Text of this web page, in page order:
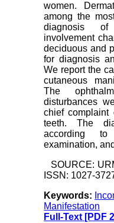
women.
among the
diagnosis
involvement
deciduous and
for diagnosis
We report the
cutaneous
The
disturbances
chief complaint
teeth. The
according
examination,
SOURCE:
ISSN: 1027-
Keywords:
Manifestation
Full-Text[PDF